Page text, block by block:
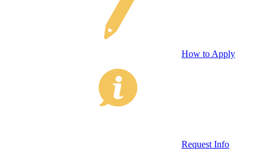
How to Apply
Request Info